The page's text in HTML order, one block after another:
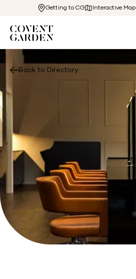
Getting to CG Interactive Map
Back to Directory